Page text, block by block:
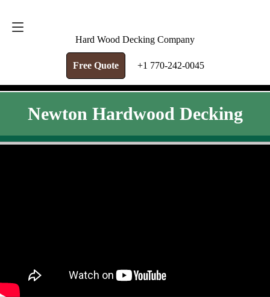
Hard Wood Decking Company
Free Quote +1 770-242-0045
Newton Hardwood Decking